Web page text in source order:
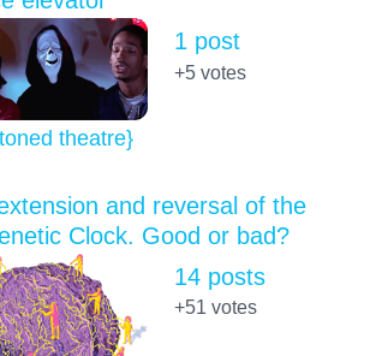
theatre}
1 post
+5votes
and reversal of the
Clock. Good or bad?
14 posts
+51 votes